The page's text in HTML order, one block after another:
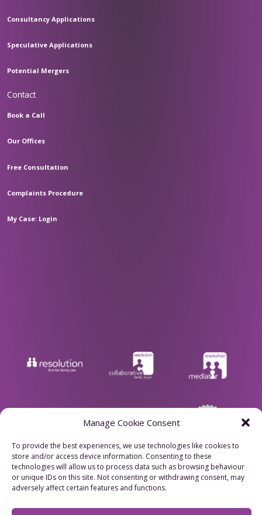
Manage Cookie Consent
To provide the best experiences, we use technologies like cookies to
store and/or access device information. Consenting to these
technologies will allow us to process data such as browsing behaviour
or unique IDs on this site. Not consenting or withdrawing consent, may
adversely affect certain features and functions.
Consultancy Applications
Speculative Applications
Potential Mergers
Contact
Book a Call
Our Offices
Free Consultation
Complaints Procedure
My Case: Login
Privacy Policy
Cookie Policy
Refund Policy